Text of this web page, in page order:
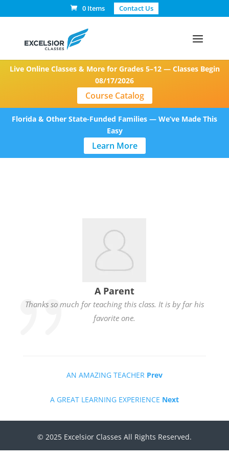
0 Items Contact Us
Live Online Classes & More for Grades 5–12 — Classes Begin
08/17/2026
Course Catalog
Florida & Other State-Funded Families — We’ve Made This
Easy
Learn More
A Parent
Thanks so much for teaching this class. It is by far his
favorite one.
AN AMAZING TEACHER Prev
A GREAT LEARNING EXPERIENCE Next
© 2025 Excelsior Classes All Rights Reserved.